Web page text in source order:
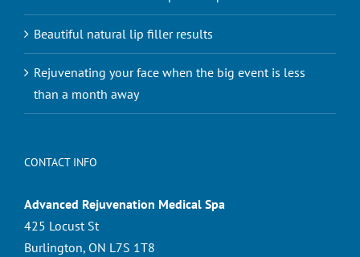
Beautiful natural lip filler results
Rejuvenating your face when the big event is less
than a month away
CONTACT INFO
Advanced Rejuvenation Medical Spa
425 Locust St
Burlington, ON L7S 1T8